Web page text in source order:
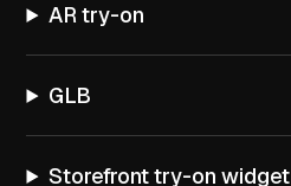
AR try-on
GLB
Storefront try-on widget